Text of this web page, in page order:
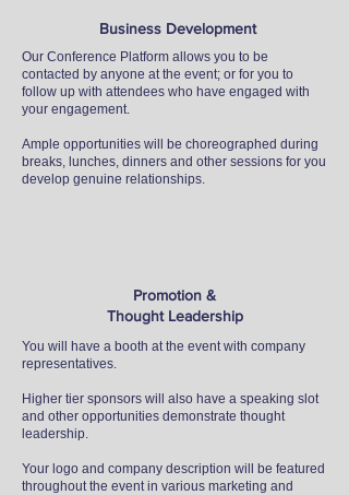
Business Development
Our Conference Platform allows you to be
contacted by anyone at the event; or for you to
follow up with attendees who have engaged with
your engagement.​
Ample opportunities will be choreographed during
breaks, lunches, dinners and other sessions for you
develop genuine relationships.
Promotion &
Thought Leadership
You will have a booth at the event with company
representatives.
Higher tier sponsors will also have a speaking slot
and other opportunities demonstrate thought
leadership.
Your logo and company description will be featured
throughout the event in various marketing and